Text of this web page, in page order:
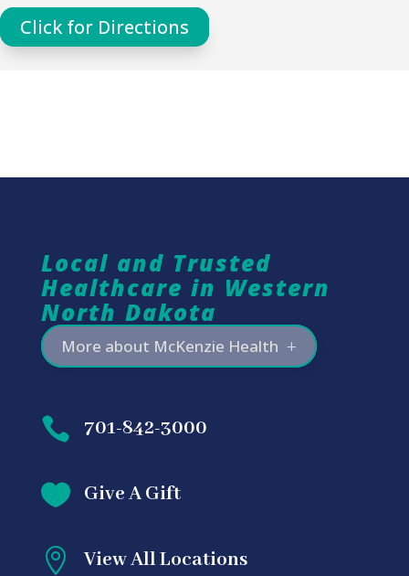
Click for Directions
Local and Trusted
Healthcare in Western
North Dakota
More about McKenzie Health
 701-842-3000
 Give A Gift
 View All Locations